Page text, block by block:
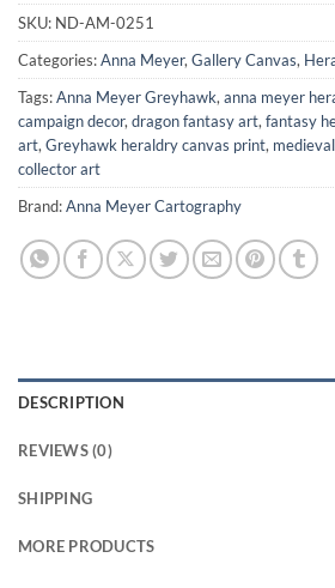
SKU: ND-AM-0251
Categories:Anna Meyer, Gallery Canvas,
Tags:Anna Meyer Greyhawk, anna meyer
campaign decor, dragon fantasy art, fantasy
art, Greyhawk heraldry canvas print,
collector art
Brand:Anna Meyer Cartography
DESCRIPTION
REVIEWS (0)
SHIPPING
MORE PRODUCTS